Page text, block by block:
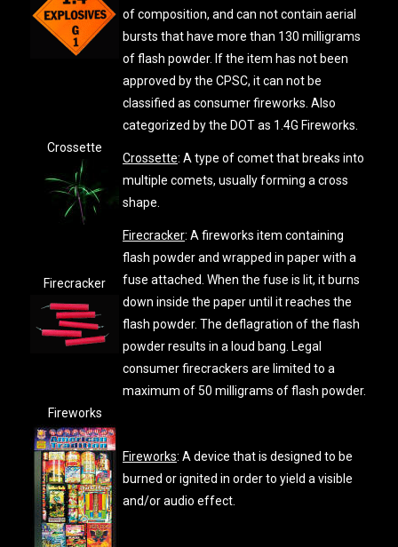
of composition, and can not contain aerial
bursts that have more than 130 milligrams
of flash powder. If the item has not been
approved by the CPSC, it can not be
classified as consumer fireworks. Also
categorized by the DOT as 1.4G Fireworks.
Crossette
Crossette: A type of comet that breaks into
multiple comets, usually forming a cross
shape.
Firecracker
Firecracker: A fireworks item containing
flash powder and wrapped in paper with a
fuse attached. When the fuse is lit, it burns
down inside the paper until it reaches the
flash powder. The deflagration of the flash
powder results in a loud bang. Legal
consumer firecrackers are limited to a
maximum of 50 milligrams of flash powder.
Fireworks
Fireworks: A device that is designed to be
burned or ignited in order to yield a visible
and/or audio effect.